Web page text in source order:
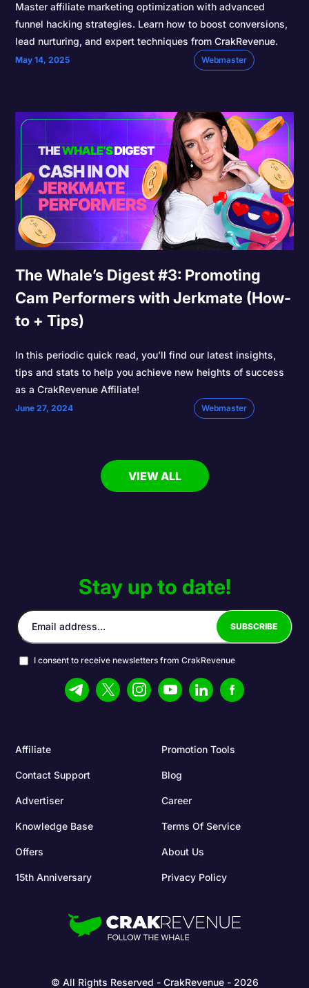
Master affiliate marketing optimization with advanced
funnel hacking strategies. Learn how to boost conversions,
lead nurturing, and expert techniques from CrakRevenue.
May 14, 2025 Webmaster
The Whale’s Digest #3: Promoting
Cam Performers with Jerkmate (How-
to + Tips)
In this periodic quick read, you’ll find our latest insights,
tips and stats to help you achieve new heights of success
as a CrakRevenue Affiliate!
June 27, 2024 Webmaster
VIEW ALL
Affiliate Promotion Tools
Contact Support Blog
Advertiser Career
Knowledge Base Terms Of Service
Offers About Us
15th Anniversary Privacy Policy
© All Rights Reserved - CrakRevenue - 2026
Stay up to date!
I consent to receive newsletters from CrakRevenue